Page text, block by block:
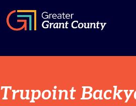
Trupoint